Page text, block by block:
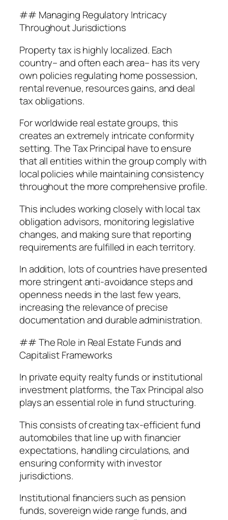
## Managing Regulatory Intricacy
Throughout Jurisdictions
Property tax is highly localized. Each
country– and often each area– has its very
own policies regulating home possession,
rental revenue, resources gains, and deal
tax obligations.
For worldwide real estate groups, this
creates an extremely intricate conformity
setting. The Tax Principal have to ensure
that all entities within the group comply with
local policies while maintaining consistency
throughout the more comprehensive profile.
This includes working closely with local tax
obligation advisors, monitoring legislative
changes, and making sure that reporting
requirements are fulfilled in each territory.
In addition, lots of countries have presented
more stringent anti-avoidance steps and
openness needs in the last few years,
increasing the relevance of precise
documentation and durable administration.
## The Role in Real Estate Funds and
Capitalist Frameworks
In private equity realty funds or institutional
investment platforms, the Tax Principal also
plays an essential role in fund structuring.
This consists of creating tax-efficient fund
automobiles that line up with financier
expectations, handling circulations, and
ensuring conformity with investor
jurisdictions.
Institutional financiers such as pension
funds, sovereign wide range funds, and